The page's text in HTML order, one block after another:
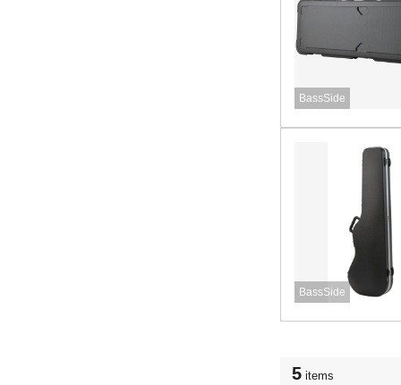
BassSide
BassSide
5 items